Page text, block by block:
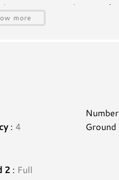
occupancy is
be charged to the
more
: 4
2: Full